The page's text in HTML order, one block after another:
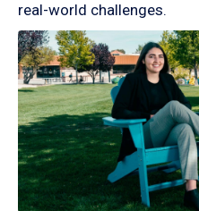
real-world challenges.